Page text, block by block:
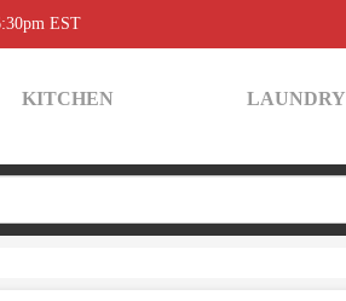
EST
KITCHEN LAUNDRY